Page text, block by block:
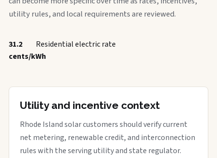
utility rules, and local requirements are reviewed.
31.2
cents/kWh
Residential electric rate
Utility and incentive context
Rhode Island solar customers should verify current
net metering, renewable credit, and interconnection
rules with the serving utility and state regulator.